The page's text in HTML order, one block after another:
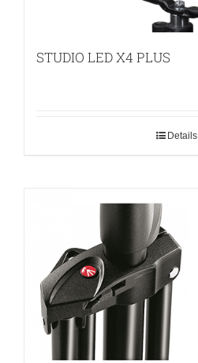
STUDIO LED X4 PLUS
Details